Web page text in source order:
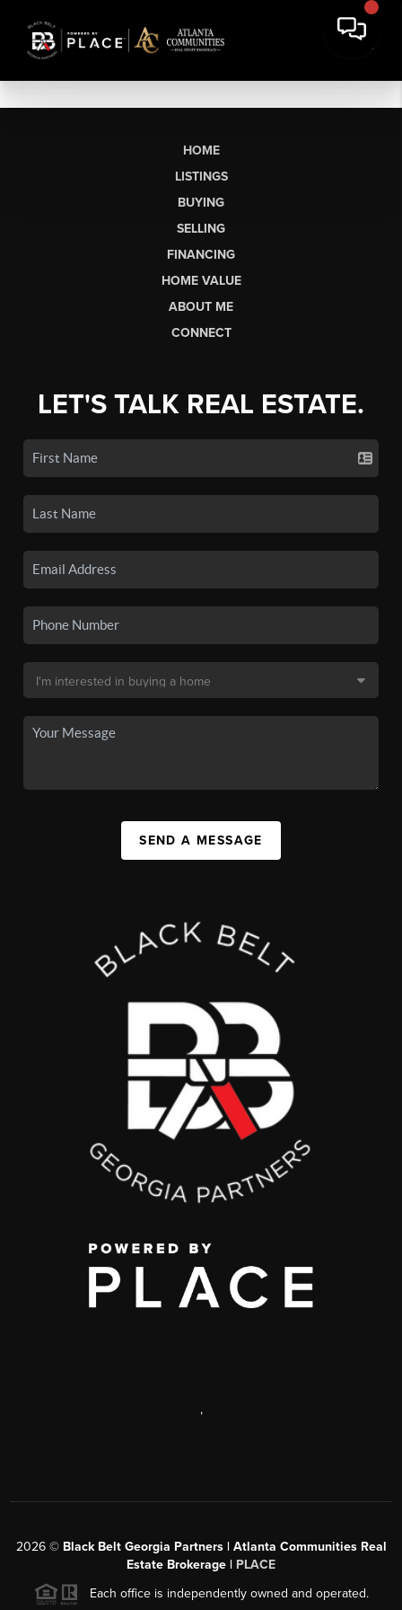
HOME
LISTINGS
BUYING
SELLING
FINANCING
HOME VALUE
ABOUT ME
CONNECT
LET'S TALK REAL ESTATE.
SEND A MESSAGE
,
2026© Black Belt Georgia Partners | Atlanta Communities Real
Estate Brokerage | PLACE
Each office is independently owned and operated.